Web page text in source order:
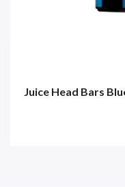
Juice Head Bars